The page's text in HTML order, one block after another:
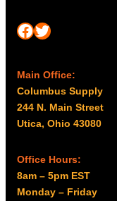
Facebook Twitter
Main Office:
Columbus Supply
244 N. Main Street
Utica, Ohio 43080
Office Hours:
8am – 5pm EST
Monday – Friday